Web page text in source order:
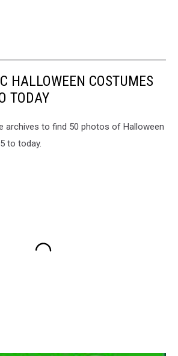
HALLOWEEN COSTUMES
TODAY
archives to find 50 photos of Halloween
to today.